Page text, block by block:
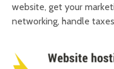
website, get your
networking, handle